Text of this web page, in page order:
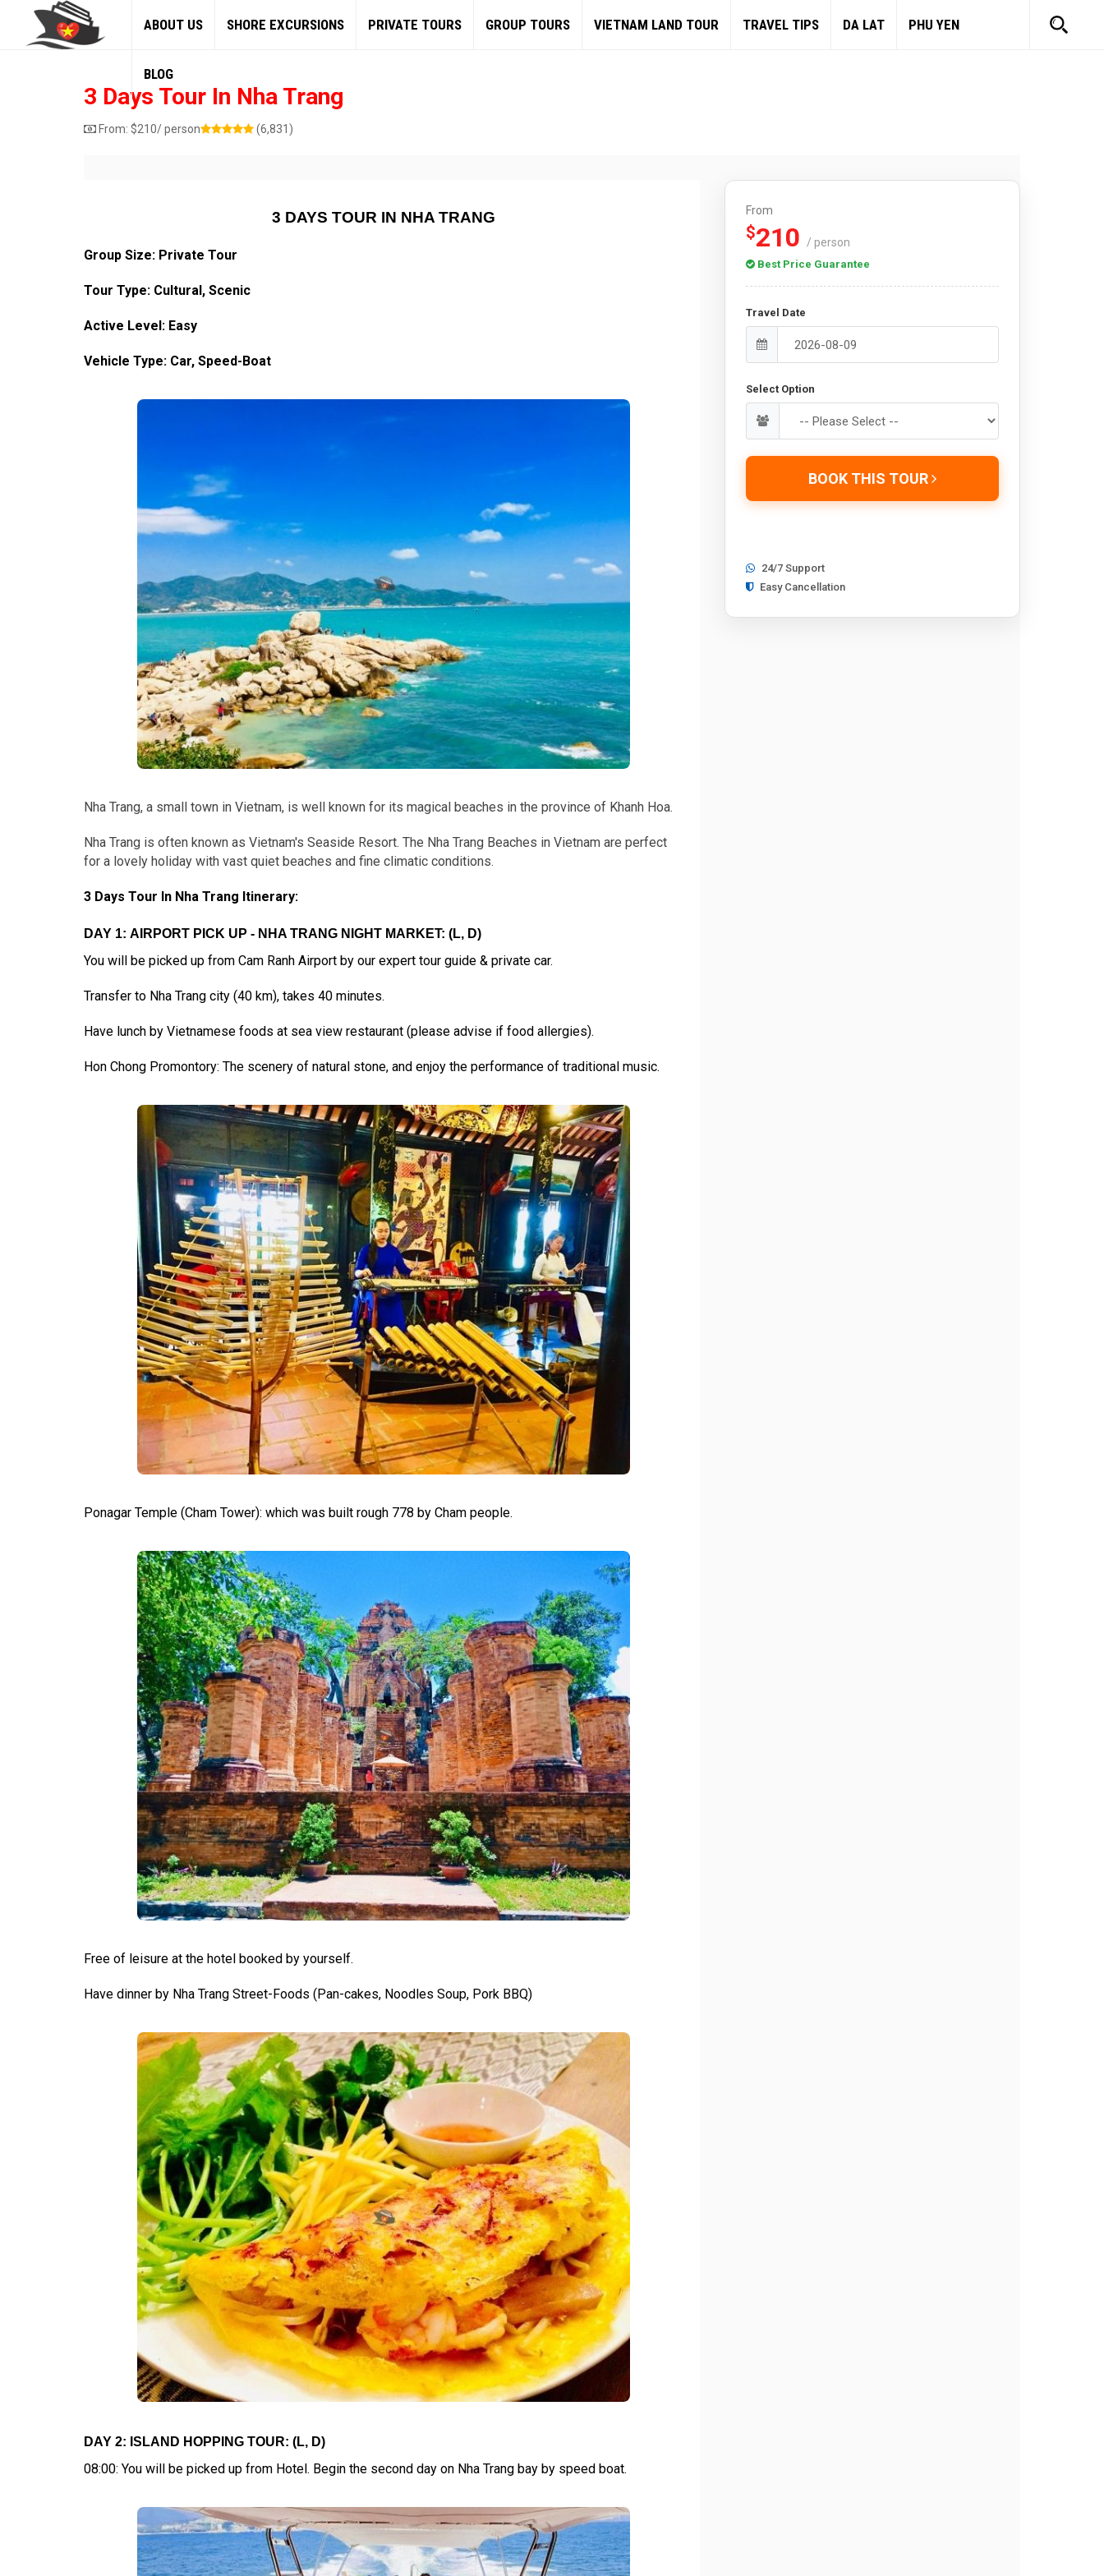
ABOUT US SHORE EXCURSIONS PRIVATE TOURS GROUP TOURS VIETNAM LAND TOUR TRAVEL TIPS DA LAT PHU YEN
BLOG
3 Days Tour In Nha Trang
From: $210/ person (6,831)
3 DAYS TOUR IN NHA TRANG
Group Size: Private Tour
Tour Type: Cultural, Scenic
Active Level: Easy
Vehicle Type: Car, Speed-Boat
Nha Trang, a small town in Vietnam, is well known for its magical beaches in the province of Khanh Hoa.
Nha Trang is often known as Vietnam's Seaside Resort. The Nha Trang Beaches in Vietnam are perfect
for a lovely holiday with vast quiet beaches and fine climatic conditions.
3 Days Tour In Nha Trang Itinerary:
DAY 1: AIRPORT PICK UP - NHA TRANG NIGHT MARKET: (L, D)
You will be picked up from Cam Ranh Airport by our expert tour guide & private car.
Transfer to Nha Trang city (40 km), takes 40 minutes.
Have lunch by Vietnamese foods at sea view restaurant (please advise if food allergies).
Hon Chong Promontory: The scenery of natural stone, and enjoy the performance of traditional music.
Ponagar Temple (Cham Tower): which was built rough 778 by Cham people.
Free of leisure at the hotel booked by yourself.
Have dinner by Nha Trang Street-Foods (Pan-cakes, Noodles Soup, Pork BBQ)
DAY 2: ISLAND HOPPING TOUR: (L, D)
08:00: You will be picked up from Hotel. Begin the second day on Nha Trang bay by speed boat.
From
$210 / person
Best Price Guarantee
Travel Date
Select Option
BOOK THIS TOUR
24/7 Support
Easy Cancellation